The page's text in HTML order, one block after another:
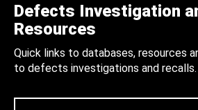
Defects Investigation
Resources
Quick links to databases, resources
to defects investigations and recalls.